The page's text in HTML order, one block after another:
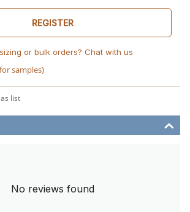
REGISTER
samples)
or bulk orders? Chat with us
list
No reviews found